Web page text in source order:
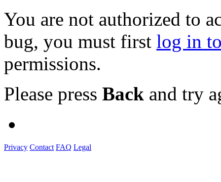
You are not authorized to
bug, you must first log in
permissions.
Please press Back and try
Privacy Contact FAQ Legal